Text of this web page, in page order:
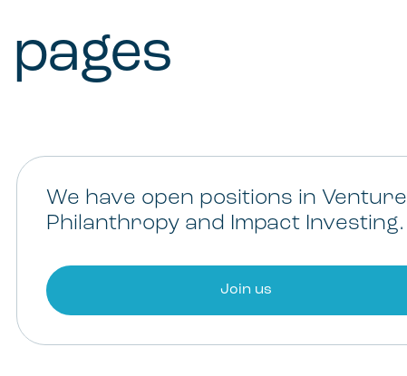
We have open positions in Venture
Philanthropy and Impact Investing.
Join us